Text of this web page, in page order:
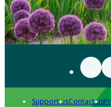
Support usContact us